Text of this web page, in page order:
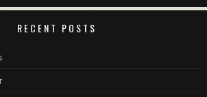
RECENT POSTS